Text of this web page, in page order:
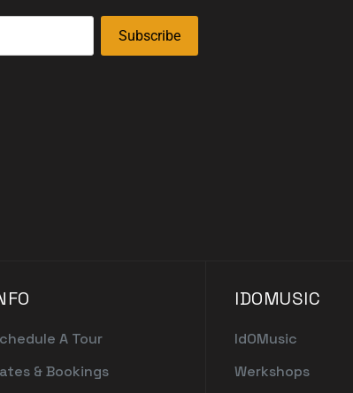
Subscribe
A Tour
& Bookings
IDOMUSIC
IdOMusic
Werkshops